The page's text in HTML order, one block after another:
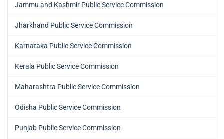
Jammu and Kashmir Public Service Commission
Jharkhand Public Service Commission
Karnataka Public Service Commission
Kerala Public Service Commission
Maharashtra Public Service Commission
Odisha Public Service Commission
Punjab Public Service Commission